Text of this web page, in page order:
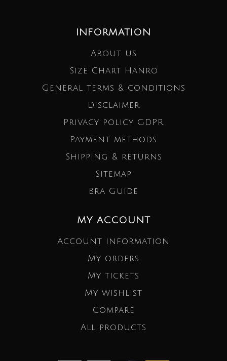
INFORMATION
About us
Size Chart Hanro
General terms & conditions
Disclaimer
Privacy policy GDPR
Payment methods
Shipping & returns
Sitemap
Bra Guide
MY ACCOUNT
Account information
My orders
My tickets
My wishlist
Compare
All products